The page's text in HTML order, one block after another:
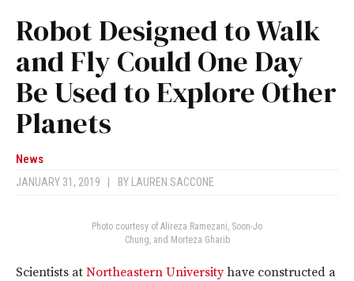
Robot Designed to Walk
and Fly Could One Day
Be Used to Explore Other
Planets
News
JANUARY 31, 2019 BY LAUREN SACCONE
Photo courtesy of Alireza Ramezani, Soon-Jo
Chung, and Morteza Gharib
Scientists at Northeastern Universityhave constructed a